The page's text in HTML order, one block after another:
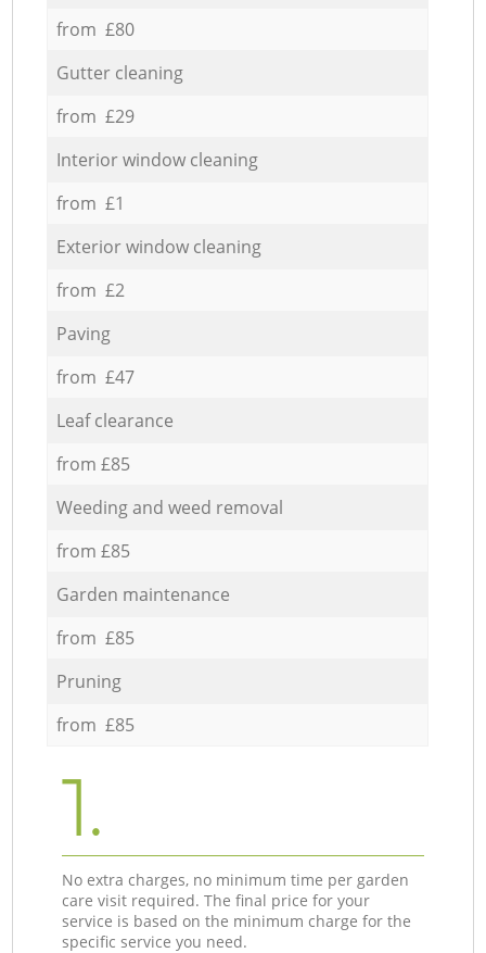
from £80
Gutter cleaning
from £29
Interior window cleaning
from £1
Exterior window cleaning
from £2
Paving
from £47
Leaf clearance
from £85
Weeding and weed removal
from £85
Garden maintenance
from £85
Pruning
from £85
1.
No extra charges, no minimum time per garden
care visit required. The final price for your
service is based on the minimum charge for the
specific service you need.